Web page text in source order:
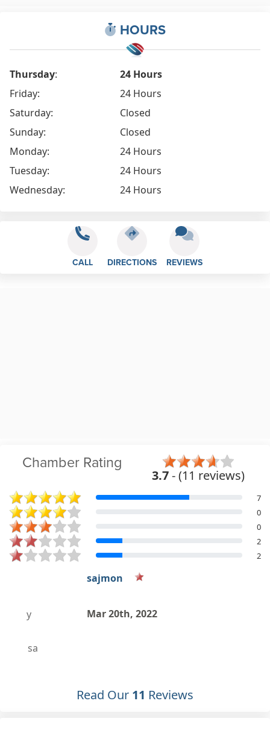
HOURS
Thursday:
24 Hours
Friday:
24 Hours
Saturday:
Closed
Sunday:
Closed
Monday:
24 Hours
Tuesday:
24 Hours
Wednesday:
24 Hours
CALL DIRECTIONS REVIEWS
Chamber Rating
3.7- (11 reviews)
7
0
0
2
2
Mar 20th, 2022
Read Our 11 Reviews